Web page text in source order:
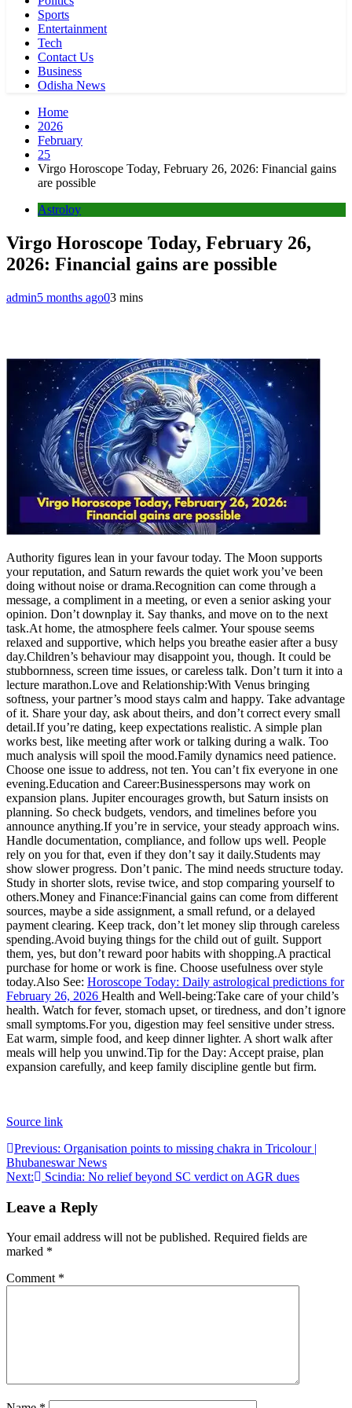
Sports
Entertainment
Tech
Contact Us
Business
Odisha News
Home
2026
February
25
Virgo Horoscope Today, February 26, 2026: Financial gains
are possible
Astroloy
Virgo Horoscope Today, February 26,
2026: Financial gains are possible
admin5 months ago03 mins
Authority figures lean in your favour today. The Moon supports
your reputation, and Saturn rewards the quiet work you’ve been
doing without noise or drama.Recognition can come through a
message, a compliment in a meeting, or even a senior asking your
opinion. Don’t downplay it. Say thanks, and move on to the next
task.At home, the atmosphere feels calmer. Your spouse seems
relaxed and supportive, which helps you breathe easier after a busy
day.Children’s behaviour may disappoint you, though. It could be
stubbornness, screen time issues, or careless talk. Don’t turn it into a
lecture marathon.Love and Relationship:With Venus bringing
softness, your partner’s mood stays calm and happy. Take advantage
of it. Share your day, ask about theirs, and don’t correct every small
detail.If you’re dating, keep expectations realistic. A simple plan
works best, like meeting after work or talking during a walk. Too
much analysis will spoil the mood.Family dynamics need patience.
Choose one issue to address, not ten. You can’t fix everyone in one
evening.Education and Career:Businesspersons may work on
expansion plans. Jupiter encourages growth, but Saturn insists on
planning. So check budgets, vendors, and timelines before you
announce anything.If you’re in service, your steady approach wins.
Handle documentation, compliance, and follow ups well. People
rely on you for that, even if they don’t say it daily.Students may
show slower progress. Don’t panic. The mind needs structure today.
Study in shorter slots, revise twice, and stop comparing yourself to
others.Money and Finance:Financial gains can come from different
sources, maybe a side assignment, a small refund, or a delayed
payment clearing. Keep track, don’t let money slip through careless
spending.Avoid buying things for the child out of guilt. Support
them, yes, but don’t reward poor habits with shopping.A practical
purchase for home or work is fine. Choose usefulness over style
today.Also See: Horoscope Today: Daily astrological predictions for
February 26, 2026 Health and Well-being:Take care of your child’s
health. Watch for fever, stomach upset, or tiredness, and don’t ignore
small symptoms.For you, digestion may feel sensitive under stress.
Eat warm, simple food, and keep dinner lighter. A short walk after
meals will help you unwind.Tip for the Day: Accept praise, plan
expansion carefully, and keep family discipline gentle but firm.
Source link
Post
navigation
Previous: Organisation points to missing chakra in Tricolour |
Bhubaneswar News
Next:
Scindia: No relief beyond SC verdict on AGR dues
Leave a Reply
Your email address will not be published. Required fields are
marked *
Comment *